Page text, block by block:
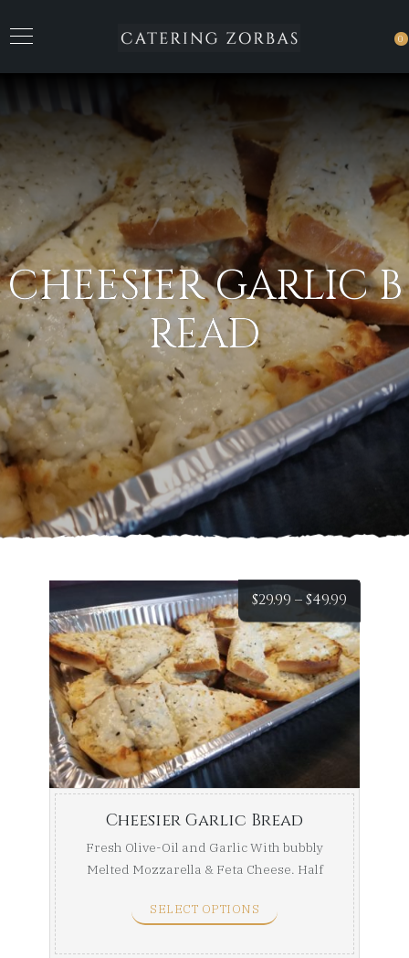
0
CHEESIER GARLIC B
READ
$29.99 –$49.99
range:
$29.99
Cheesier Garlic Bread
Fresh Olive-Oil and Garlic With bubbly
Melted Mozzarella & Feta Cheese. Half
SELECT OPTIONS